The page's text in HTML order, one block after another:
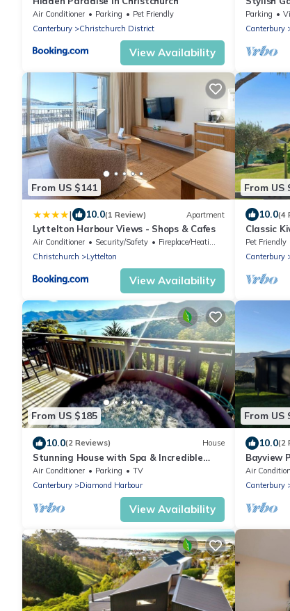
Air Conditioner Parking
Pet Friendly
Canterbury
Christchurch District
View Availability
Parking
Canterbury
From US $141
| 10.0(1 Review) Apartment
Lyttelton Harbour Views - Shops & Cafes
Air Conditioner Security/Safety
Fireplace/Heating
Christchurch
Lyttelton
View Availability
From US
10.0(4
Classic
Purau
Pet Friendly
Canterbury
From US $185
10.0(2 Reviews) House
Stunning House with Spa & Incredible
Views
Air Conditioner Parking
TV
Canterbury
Diamond Harbour
View Availability
From US
10.0(2
Bayview
Air
Canterbury